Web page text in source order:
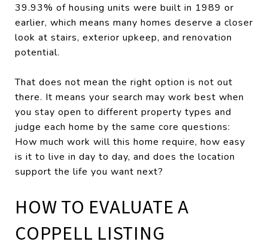
39.93% of housing units were built in 1989 or
earlier, which means many homes deserve a closer
look at stairs, exterior upkeep, and renovation
potential.
That does not mean the right option is not out
there. It means your search may work best when
you stay open to different property types and
judge each home by the same core questions:
How much work will this home require, how easy
is it to live in day to day, and does the location
support the life you want next?
HOW TO EVALUATE A
COPPELL LISTING